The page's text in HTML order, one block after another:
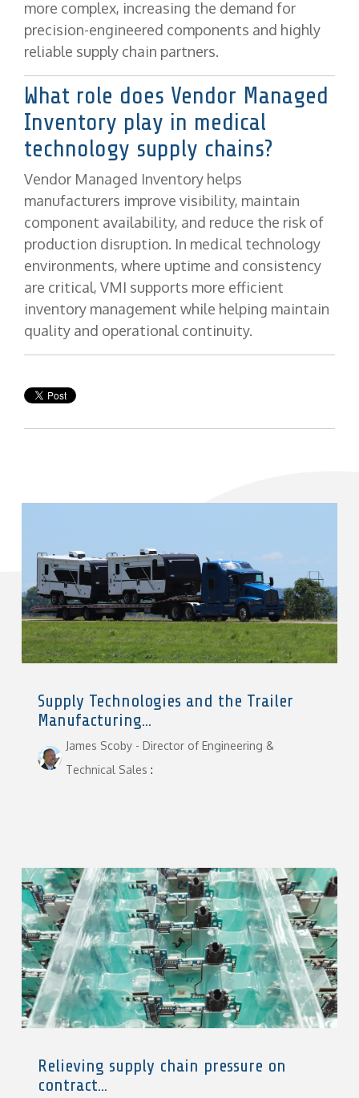
more complex, increasing the demand for
precision-engineered components and highly
reliable supply chain partners.
What role does Vendor Managed
Inventory play in medical
technology supply chains?
Vendor Managed Inventory helps
manufacturers improve visibility, maintain
component availability, and reduce the risk of
production disruption. In medical technology
environments, where uptime and consistency
are critical, VMI supports more efficient
inventory management while helping maintain
quality and operational continuity.
Supply Technologies and the Trailer
Manufacturing...
James Scoby - Director of Engineering &
Technical Sales :
Relieving supply chain pressure on
contract...